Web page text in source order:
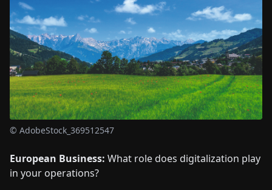
© AdobeStock_369512547
European Business: What role does digitalization play
in your operations?